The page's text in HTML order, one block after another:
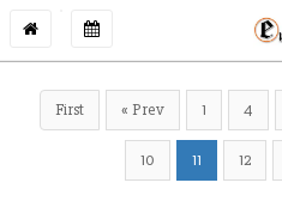
First « Prev 1 4
10 11 12